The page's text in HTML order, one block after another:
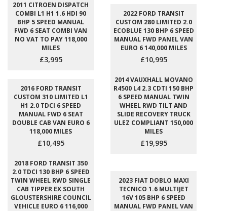
2011 CITROEN DISPATCH
COMBI L1 H1 1.6 HDI 90
BHP 5 SPEED MANUAL
FWD 6 SEAT COMBI VAN
NO VAT TO PAY 118,000
MILES
£3,995
2022 FORD TRANSIT
CUSTOM 280 LIMITED 2.0
ECOBLUE 130 BHP 6 SPEED
MANUAL FWD PANEL VAN
EURO 6 140,000 MILES
£10,995
2016 FORD TRANSIT
CUSTOM 310 LIMITED L1
H1 2.0 TDCI 6 SPEED
MANUAL FWD 6 SEAT
DOUBLE CAB VAN EURO 6
118,000 MILES
£10,495
2014 VAUXHALL MOVANO
R4500 L4 2.3 CDTI 150 BHP
6 SPEED MANUAL TWIN
WHEEL RWD TILT AND
SLIDE RECOVERY TRUCK
ULEZ COMPLIANT 150,000
MILES
£19,995
2018 FORD TRANSIT 350
2.0 TDCI 130 BHP 6 SPEED
TWIN WHEEL RWD SINGLE
CAB TIPPER EX SOUTH
GLOUSTERSHIRE COUNCIL
VEHICLE EURO 6 116,000
2023 FIAT DOBLO MAXI
TECNICO 1.6 MULTIJET
16V 105 BHP 6 SPEED
MANUAL FWD PANEL VAN